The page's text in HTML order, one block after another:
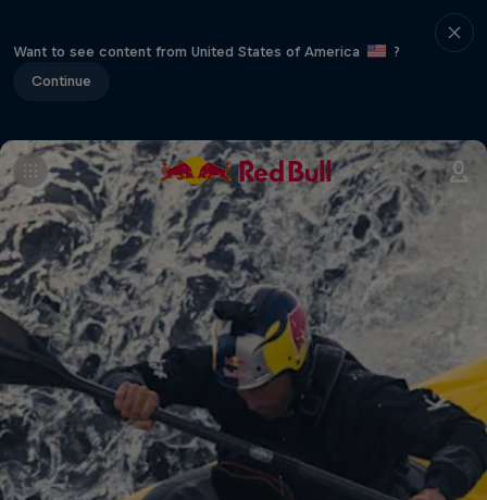
Want to see content from United States of America
?
Continue